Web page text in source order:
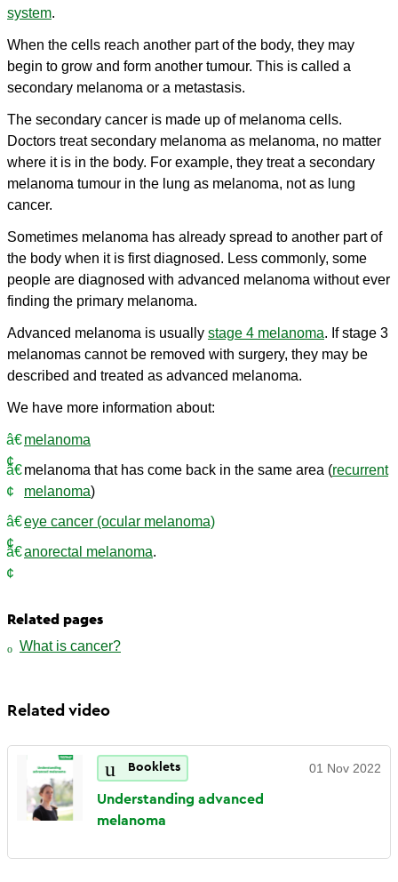
system.
When the cells reach another part of the body, they may
begin to grow and form another tumour. This is called a
secondary melanoma or a metastasis.
The secondary cancer is made up of melanoma cells.
Doctors treat secondary melanoma as melanoma, no matter
where it is in the body. For example, they treat a secondary
melanoma tumour in the lung as melanoma, not as lung
cancer.
Sometimes melanoma has already spread to another part of
the body when it is first diagnosed. Less commonly, some
people are diagnosed with advanced melanoma without ever
finding the primary melanoma.
Advanced melanoma is usually stage 4 melanoma. If stage 3
melanomas cannot be removed with surgery, they may be
described and treated as advanced melanoma.
We have more information about:
melanoma
melanoma that has come back in the same area (recurrent
melanoma)
eye cancer (ocular melanoma)
anorectal melanoma.
Related pages
What is cancer?
Related video
Booklets 01 Nov 2022
Understanding advanced
melanoma